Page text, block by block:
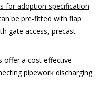
for adoption specification
be pre-fitted with flap
gate access, precast
offer a cost effective
pipework discharging